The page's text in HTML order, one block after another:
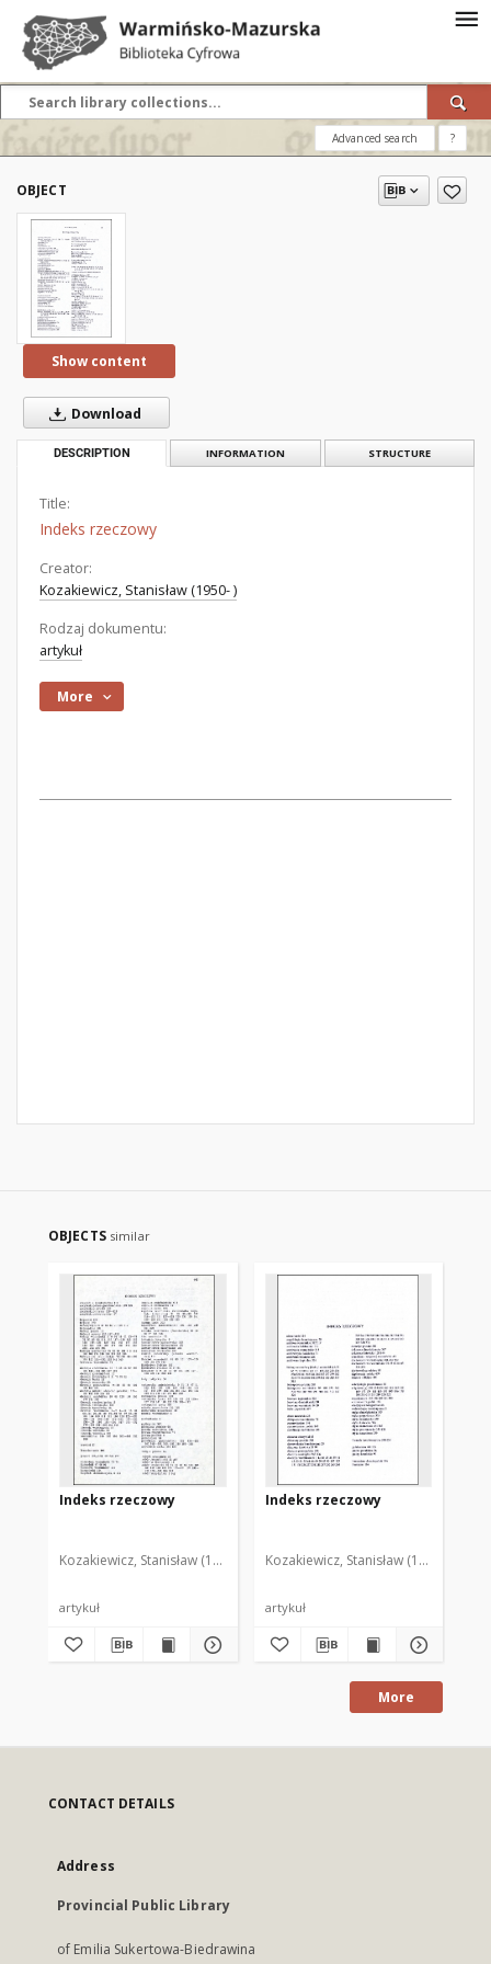
Advanced search ?
OBJECT
Show content
Download
DESCRIPTION INFORMATION STRUCTURE
Title:
Indeks rzeczowy
Creator:
Kozakiewicz, Stanisław (1950- )
Rodzaj dokumentu:
artykuł
More
OBJECTS similar
Indeks rzeczowy
Kozakiewicz, Stanisław (1950- )
artykuł
Indeks rzeczowy
Kozakiewicz, Stanisław (1950- )
artykuł
More
CONTACT DETAILS
Address
Provincial Public Library
of Emilia Sukertowa-Biedrawina